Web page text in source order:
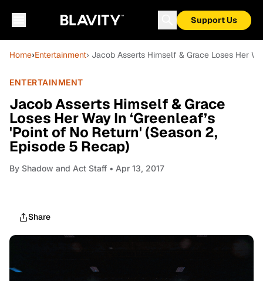
Support Us
Home›Entertainment› Jacob Asserts Himself & Grace Loses Her
ENTERTAINMENT
Jacob Asserts Himself & Grace
Loses Her Way In ‘Greenleaf’s
'Point of No Return' (Season 2,
Episode 5 Recap)
By Shadow and Act Staff • Apr 13, 2017
Share